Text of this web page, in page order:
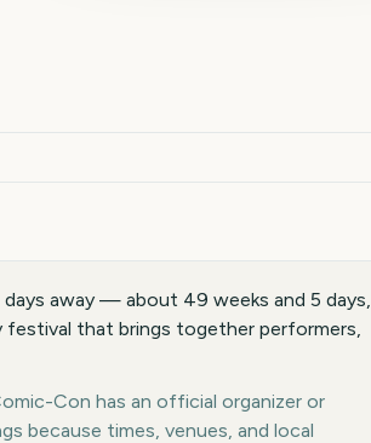
away — about 49 weeks and 5 days,
festival that brings together performers,
Con has an official organizer or
because times, venues, and local